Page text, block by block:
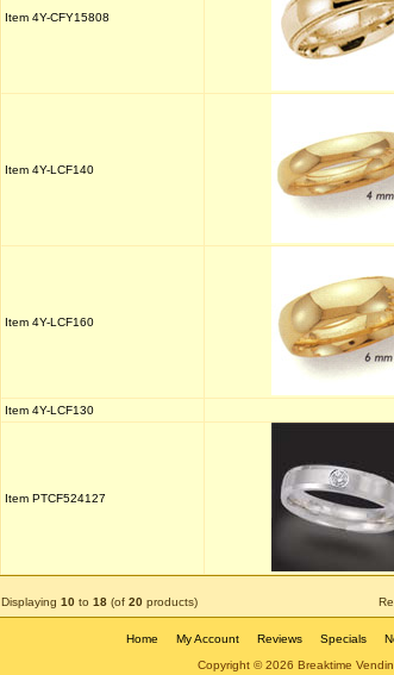
Item 4Y-CFY15808
Item 4Y-LCF140
Item 4Y-LCF160
Item 4Y-LCF130
Item PTCF524127
Displaying 10to 18(of 20products)
Home My Account Reviews Specials
Copyright © 2026 Breaktime